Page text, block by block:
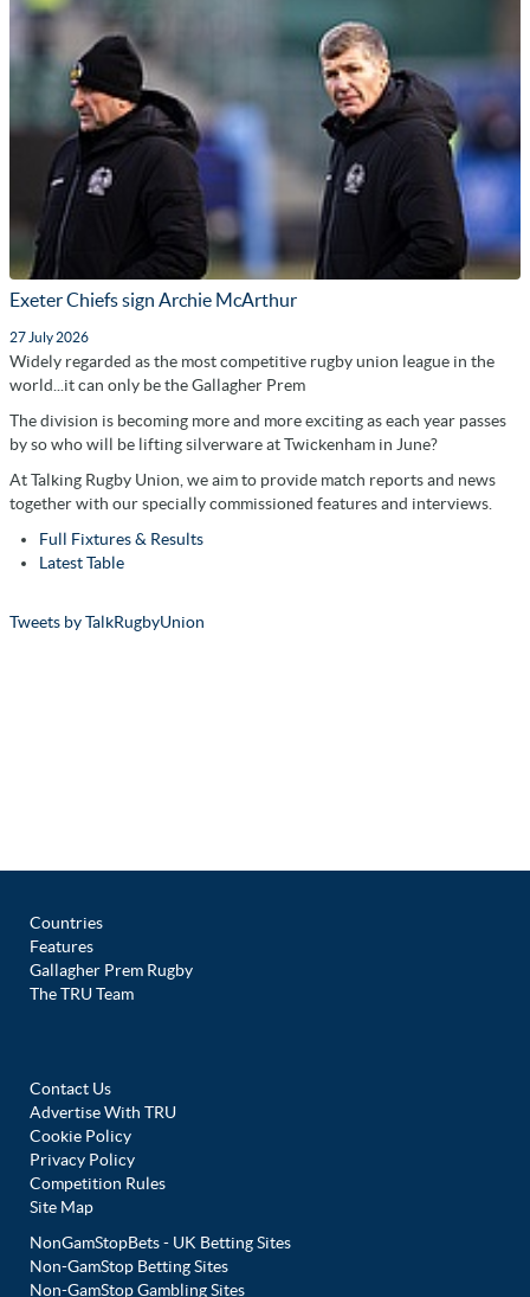
Exeter Chiefs sign Archie McArthur
27 July 2026
Widely regarded as the most competitive rugby union league in the
world...it can only be the Gallagher Prem
The division is becoming more and more exciting as each year passes
by so who will be lifting silverware at Twickenham in June?
At Talking Rugby Union, we aim to provide match reports and news
together with our specially commissioned features and interviews.
Full Fixtures & Results
Latest Table
Tweets by TalkRugbyUnion
Countries
Features
Gallagher Prem Rugby
The TRU Team
Contact Us
Advertise With TRU
Cookie Policy
Privacy Policy
Competition Rules
Site Map
NonGamStopBets - UK Betting Sites
Non-GamStop Betting Sites
Non-GamStop Gambling Sites